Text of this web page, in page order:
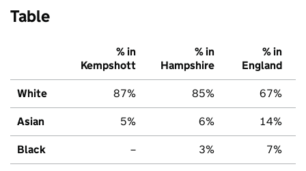
Table
% in
Kempshott
% in
Hampshire
% in
England
White 87% 85% 67%
Asian 5% 6% 14%
Black – 3% 7%